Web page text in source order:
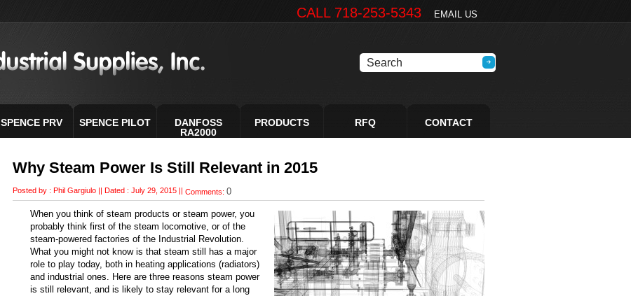
CALL 718-253-5343 EMAIL US
SPENCE PRV SPENCE PILOT
DANFOSS
RA2000
PRODUCTS RFQ CONTACT
Why Steam Power Is Still Relevant in 2015
Posted by : Phil Gargiulo || Dated : July 29, 2015 || Comments: 0
When you think of steam products or steam power, you
probably think first of the steam locomotive, or of the
steam-powered factories of the Industrial Revolution.
What you might not know is that steam still has a major
role to play today, both in heating applications (radiators)
and industrial ones. Here are three reasons steam power
is still relevant, and is likely to stay relevant for a long